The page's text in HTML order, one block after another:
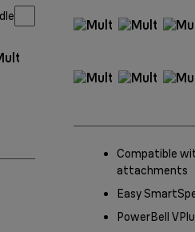
Compatible
attachments
Easy
PowerBell